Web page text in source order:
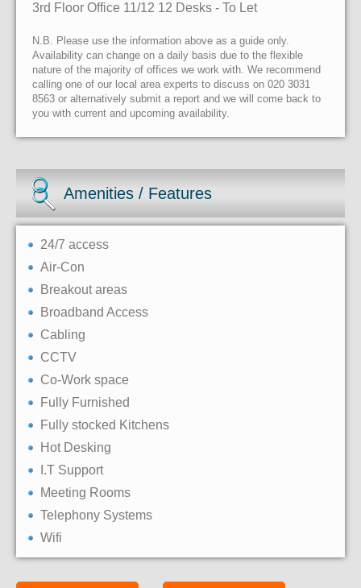
3rd Floor Office 11/12 12 Desks - To Let
N.B. Please use the information above as a guide only.
Availability can change on a daily basis due to the flexible
nature of the majority of offices we work with. We recommend
calling one of our local area experts to discuss on 020 3031
8563 or alternatively submit a report and we will come back to
you with current and upcoming availability.
Amenities / Features
24/7 access
Air-Con
Breakout areas
Broadband Access
Cabling
CCTV
Co-Work space
Fully Furnished
Fully stocked Kitchens
Hot Desking
I.T Support
Meeting Rooms
Telephony Systems
Wifi